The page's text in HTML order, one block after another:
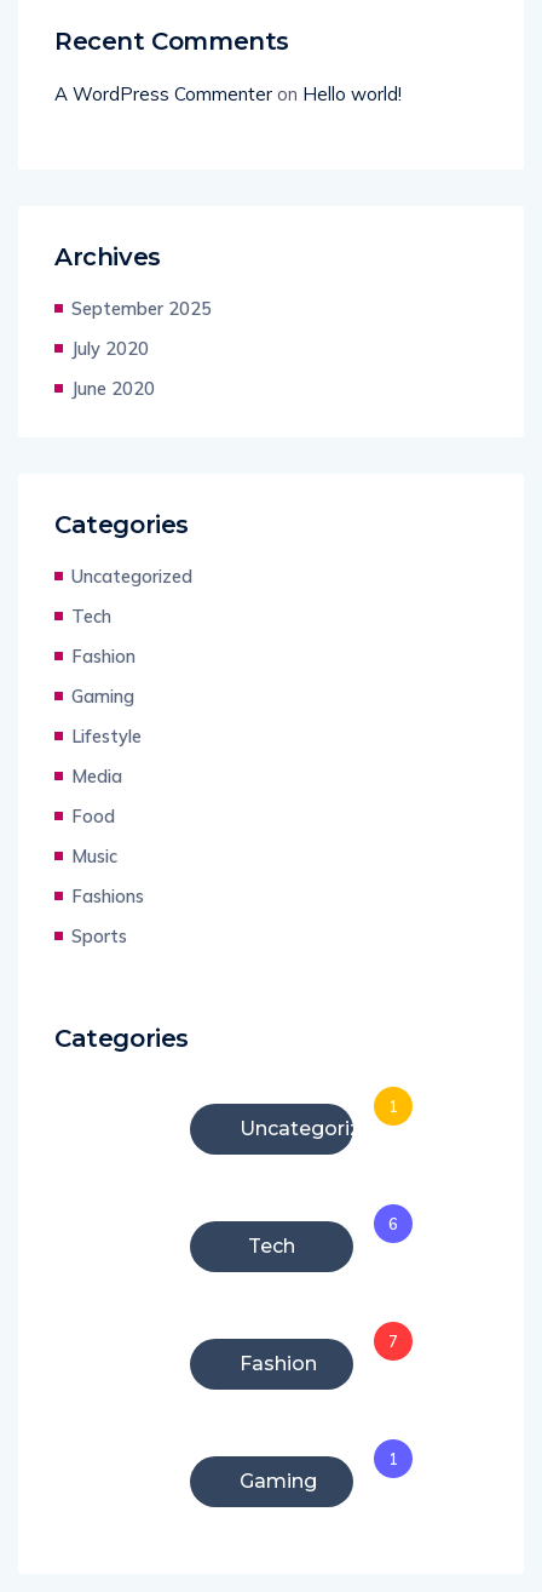
Recent Comments
A WordPress Commenter on Hello world!
Archives
September 2025
July 2020
June 2020
Categories
Uncategorized
Tech
Fashion
Gaming
Lifestyle
Media
Food
Music
Fashions
Sports
Categories
Uncategorized
1
Tech
6
Fashion
7
Gaming
1